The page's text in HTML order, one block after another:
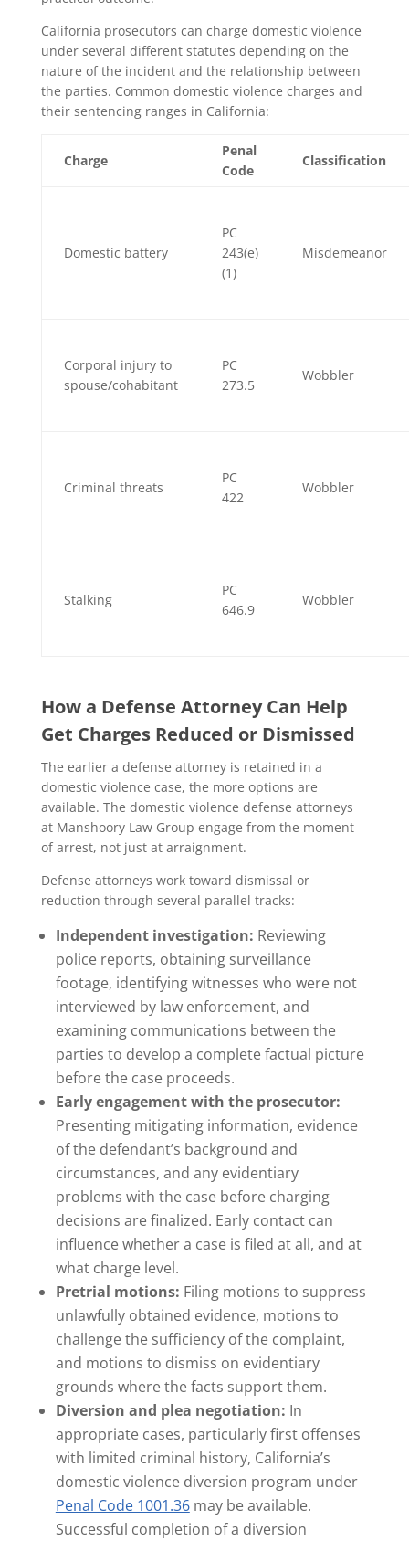
California prosecutors can charge domestic violence
under several different statutes depending on the
nature of the incident and the relationship between
the parties. Common domestic violence charges and
their sentencing ranges in California:
Charge
Penal
Code
Classification
Domestic battery
PC
243(e)
(1)
Misdemeanor
Corporal injury to
spouse/cohabitant
PC
273.5
Wobbler
Criminal threats
PC
422
Wobbler
Stalking
PC
646.9
Wobbler
How a Defense Attorney Can Help
Get Charges Reduced or Dismissed
The earlier a defense attorney is retained in a
domestic violence case, the more options are
available. The domestic violence defense attorneys
at Manshoory Law Group engage from the moment
of arrest, not just at arraignment.
Defense attorneys work toward dismissal or
reduction through several parallel tracks:
Independent investigation: Reviewing
police reports, obtaining surveillance
footage, identifying witnesses who were not
interviewed by law enforcement, and
examining communications between the
parties to develop a complete factual picture
before the case proceeds.
Early engagement with the prosecutor:
Presenting mitigating information, evidence
of the defendant’s background and
circumstances, and any evidentiary
problems with the case before charging
decisions are finalized. Early contact can
influence whether a case is filed at all, and at
what charge level.
Pretrial motions: Filing motions to suppress
unlawfully obtained evidence, motions to
challenge the sufficiency of the complaint,
and motions to dismiss on evidentiary
grounds where the facts support them.
Diversion and plea negotiation: In
appropriate cases, particularly first offenses
with limited criminal history, California’s
domestic violence diversion program under
Penal Code 1001.36may be available.
Successful completion of a diversion